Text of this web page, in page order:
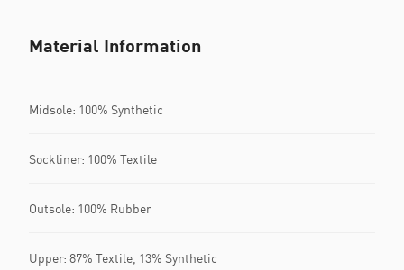
Material Information
Midsole: 100% Synthetic
Sockliner: 100% Textile
Outsole: 100% Rubber
Upper: 87% Textile, 13% Synthetic